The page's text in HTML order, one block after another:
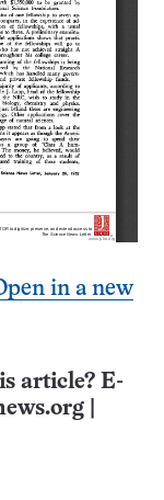
in a new
article? E-